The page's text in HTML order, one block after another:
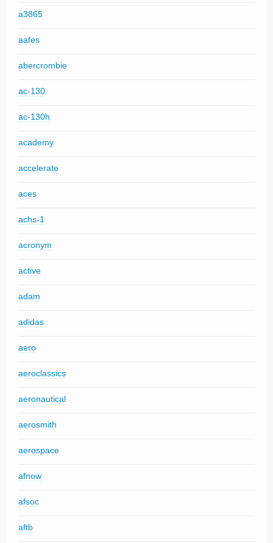
a3865
aafes
abercrombie
ac-130
ac-130h
academy
accelerate
aces
achs-1
acronym
active
adam
adidas
aero
aeroclassics
aeronautical
aerosmith
aerospace
afnow
afsoc
aftb